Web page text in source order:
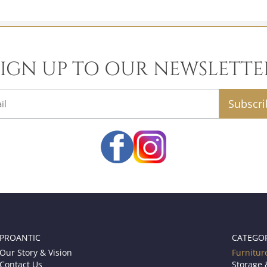
UP TO OUR
Story & Vision
Us
Storage